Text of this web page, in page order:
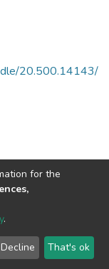
20.500.14143/
Send
Feedback
for the
.
Decline That's ok